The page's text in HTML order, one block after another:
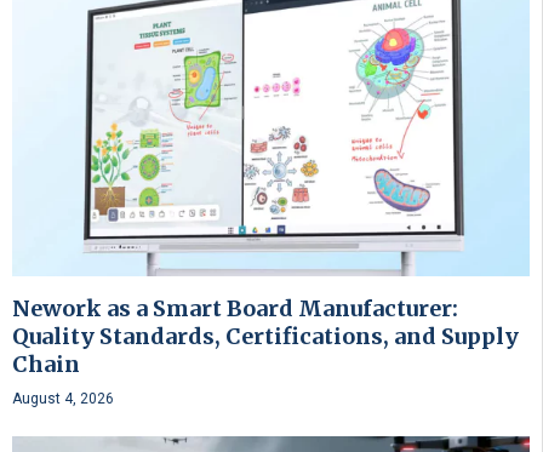
Nework as a Smart Board Manufacturer:
Quality Standards, Certifications, and Supply
Chain
August 4, 2026